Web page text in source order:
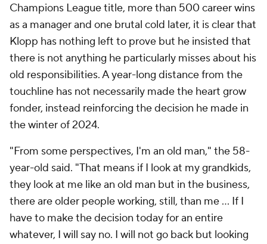
Champions League title, more than 500 career wins
as a manager and one brutal cold later, it is clear that
Klopp has nothing left to prove but he insisted that
there is not anything he particularly misses about his
old responsibilities. A year-long distance from the
touchline has not necessarily made the heart grow
fonder, instead reinforcing the decision he made in
the winter of 2024.
"From some perspectives, I'm an old man," the 58-
year-old said. "That means if I look at my grandkids,
they look at me like an old man but in the business,
there are older people working, still, than me … If I
have to make the decision today for an entire
whatever, I will say no. I will not go back but looking